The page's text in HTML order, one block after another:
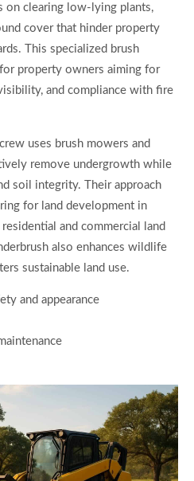
on clearing low-lying plants,
cover that hinder property
This specialized brush
property owners aiming for
and compliance with fire
uses brush mowers and
remove undergrowth while
soil integrity. Their approach
for land development in
and commercial land
also enhances wildlife
sustainable land use.
and appearance